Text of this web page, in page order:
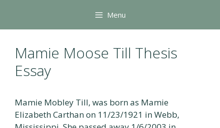
content
Menu
Mamie Moose Till Thesis
Essay
Mamie Mobley Till, was born as Mamie
Elizabeth Carthan on 11/23/1921 in Webb,